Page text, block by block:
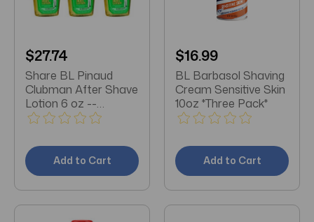
$27.74
Share BL Pinaud
Clubman After Shave
Lotion 6 oz --
**THREE PACK**
Add to Cart
$16.99
BL Barbasol Shaving
Cream Sensitive Skin
10oz *Three Pack*
Add to Cart